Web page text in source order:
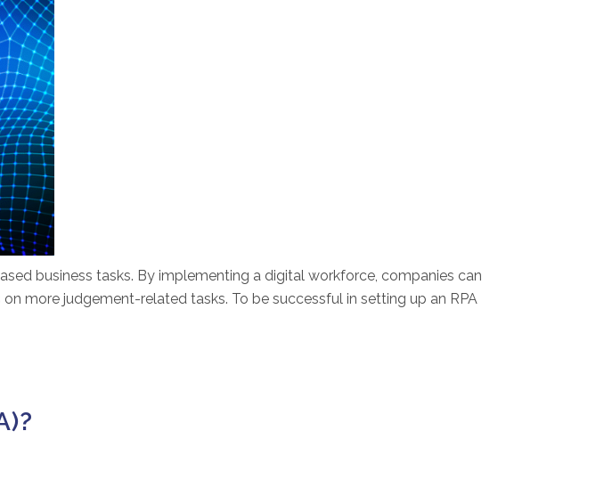
business tasks. By implementing a digital workforce, companies can
more judgement-related tasks. To be successful in setting up an RPA